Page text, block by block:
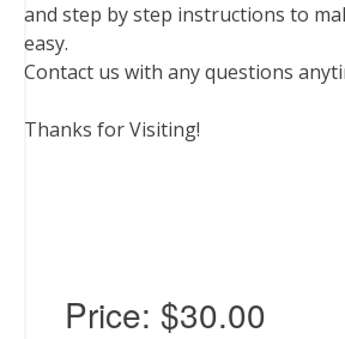
and step by step instructions to
easy.
Contact us with any questions
Thanks for Visiting!
Price: $30.00